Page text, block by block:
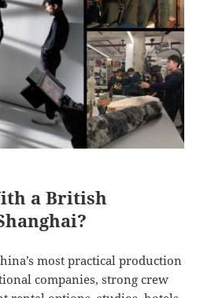
a British
most practical production
companies, strong crew